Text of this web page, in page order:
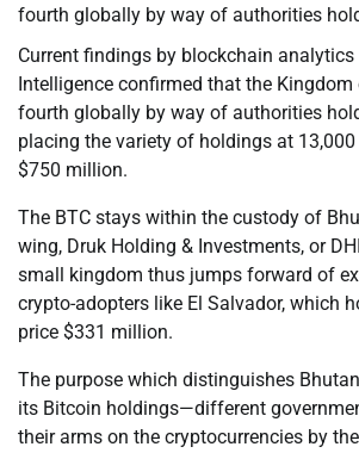
fourth globally by way of authorities
Current findings by blockchain analytics
Intelligence confirmed that the
fourth globally by way of authorities
placing the variety of holdings at 13,000
$750 million.
The BTC stays within the custody of
wing, Druk Holding & Investments, or
small kingdom thus jumps forward of
crypto-adopters like El Salvador, which
price $331 million.
The purpose which distinguishes
its Bitcoin holdings—different
their arms on the cryptocurrencies by